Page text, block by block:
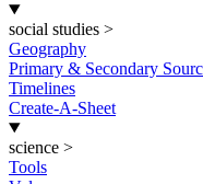
social studies >
Geography
Primary & Secondary
Timelines
Create-A-Sheet
science >
Tools